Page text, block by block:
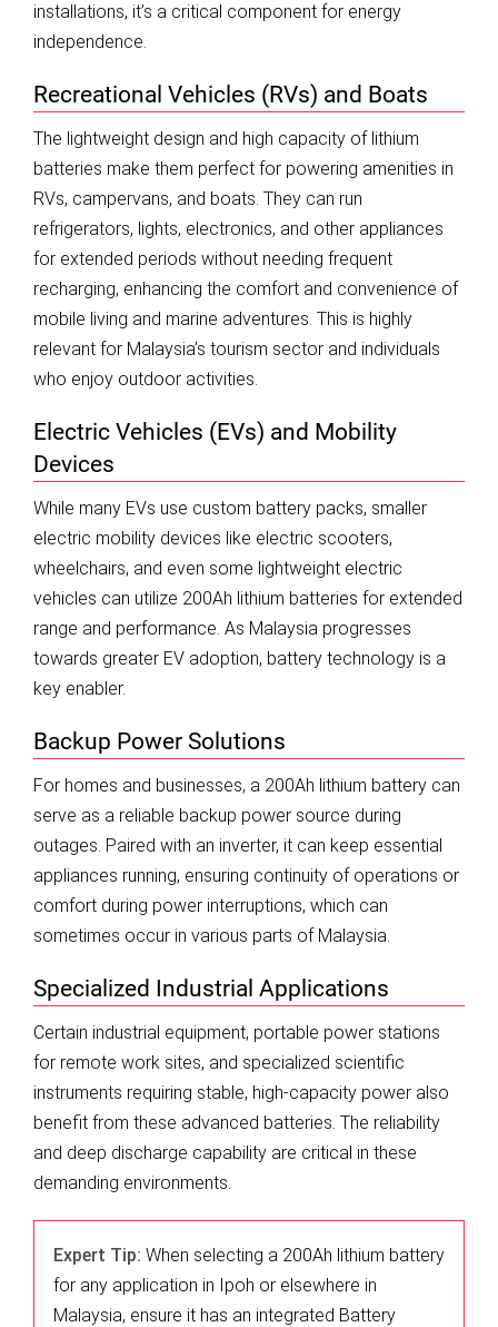
installations, it’s a critical component for energy
independence.
Recreational Vehicles (RVs) and Boats
The lightweight design and high capacity of lithium
batteries make them perfect for powering amenities in
RVs, campervans, and boats. They can run
refrigerators, lights, electronics, and other appliances
for extended periods without needing frequent
recharging, enhancing the comfort and convenience of
mobile living and marine adventures. This is highly
relevant for Malaysia’s tourism sector and individuals
who enjoy outdoor activities.
Electric Vehicles (EVs) and Mobility
Devices
While many EVs use custom battery packs, smaller
electric mobility devices like electric scooters,
wheelchairs, and even some lightweight electric
vehicles can utilize 200Ah lithium batteries for extended
range and performance. As Malaysia progresses
towards greater EV adoption, battery technology is a
key enabler.
Backup Power Solutions
For homes and businesses, a 200Ah lithium battery can
serve as a reliable backup power source during
outages. Paired with an inverter, it can keep essential
appliances running, ensuring continuity of operations or
comfort during power interruptions, which can
sometimes occur in various parts of Malaysia.
Specialized Industrial Applications
Certain industrial equipment, portable power stations
for remote work sites, and specialized scientific
instruments requiring stable, high-capacity power also
benefit from these advanced batteries. The reliability
and deep discharge capability are critical in these
demanding environments.
Expert Tip: When selecting a 200Ah lithium battery
for any application in Ipoh or elsewhere in
Malaysia, ensure it has an integrated Battery